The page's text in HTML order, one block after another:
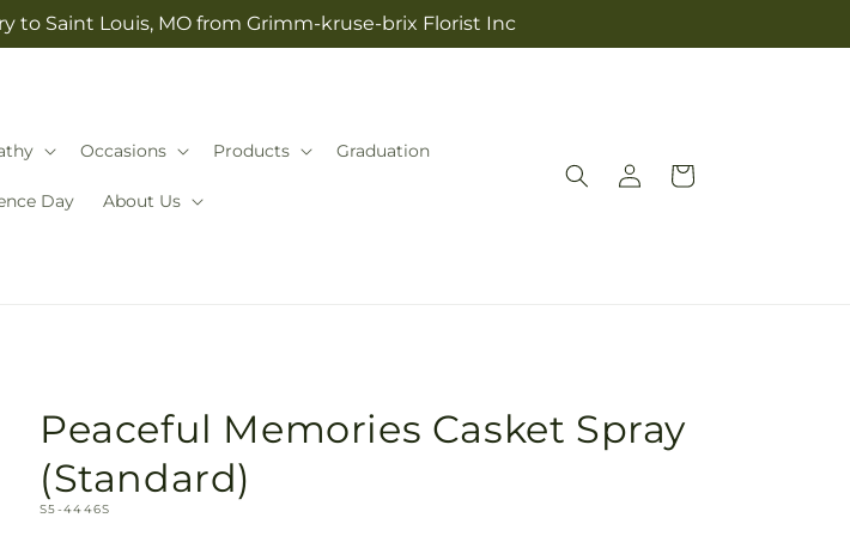
to Saint Louis, MO from Grimm-kruse-brix Florist Inc
Occasions Products Graduation
Day About Us
Log
in
Cart
Peaceful Memories Casket Spray
(Standard)
SKU:
S5-4446S